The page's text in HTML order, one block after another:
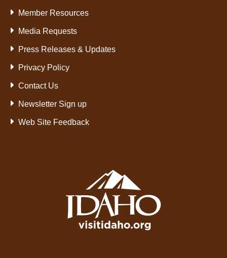
Member Resources
Media Requests
Press Releases & Updates
Privacy Policy
Contact Us
Newsletter Sign up
Web Site Feedback